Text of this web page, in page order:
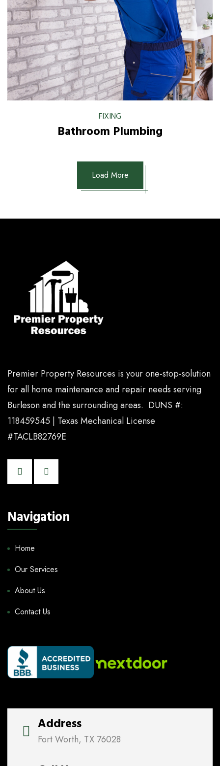
FIXING
Bathroom Plumbing
Load More
Premier Property Resources is your one-stop-solution
for all home maintenance and repair needs serving
Burleson and the surrounding areas. DUNS #:
118459545 | Texas Mechanical License
#TACLB82769E
Navigation
Home
Our Services
About Us
Contact Us
Address
Fort Worth, TX 76028